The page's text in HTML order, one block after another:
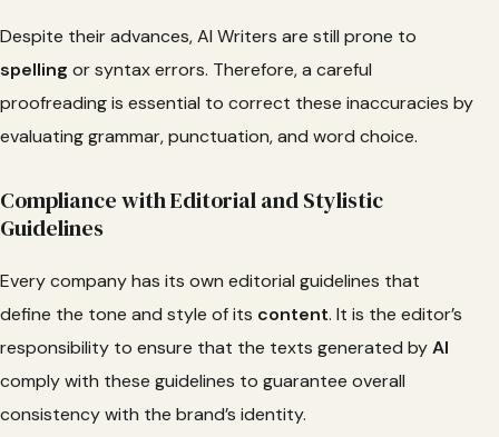
Despite their advances, AI Writers are still prone to
spelling or syntax errors. Therefore, a careful
proofreading is essential to correct these inaccuracies by
evaluating grammar, punctuation, and word choice.
Compliance with Editorial and Stylistic
Guidelines
Every company has its own editorial guidelines that
define the tone and style of its content. It is the editor’s
responsibility to ensure that the texts generated byAI
comply with these guidelines to guarantee overall
consistency with the brand’s identity.